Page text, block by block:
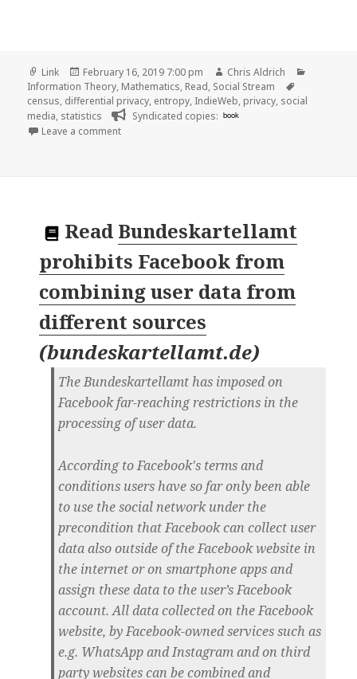
Format
Link
Posted
on
February 16, 2019 7:00 pm Author
Chris Aldrich
Information Theory, Mathematics, Read, Social Stream
census, differential privacy, entropy, IndieWeb, privacy, social
media, statistics Syndicated copies: book
Leave a commenton 👓 Differential privacy, an easy case |
Read Bundeskartellamt
prohibits Facebook from
combining user data from
different sources
(bundeskartellamt.de)
The Bundeskartellamt has imposed on
Facebook far-reaching restrictions in the
processing of user data.
According to Facebook's terms and
conditions users have so far only been able
to use the social network under the
precondition that Facebook can collect user
data also outside of the Facebook website in
the internet or on smartphone apps and
assign these data to the user’s Facebook
account. All data collected on the Facebook
website, by Facebook-owned services such as
e.g. WhatsApp and Instagram and on third
party websites can be combined and